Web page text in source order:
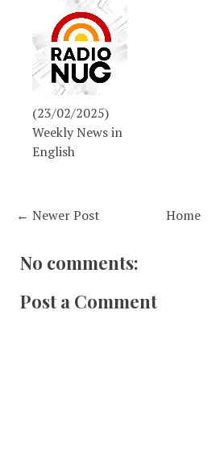
(23/02/2025)
Weekly News in
English
← Newer Post Home
No comments:
Post a Comment